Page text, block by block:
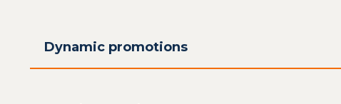
Dynamic promotions